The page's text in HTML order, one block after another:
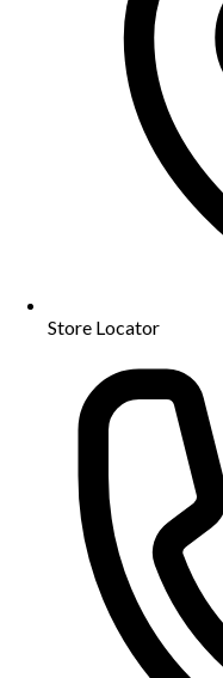
Store Locator